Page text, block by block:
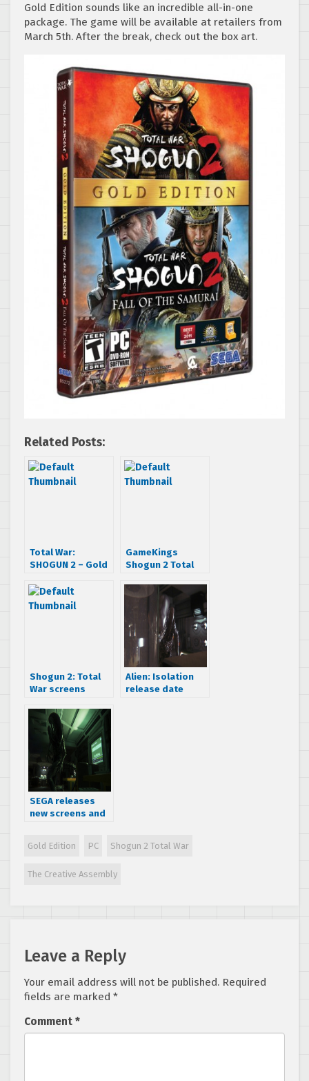
Gold Edition sounds like an incredible all-in-one
package. The game will be available at retailers from
March 5th. After the break, check out the box art.
Related Posts:
Total War:
SHOGUN 2 – Gold
GameKings
Shogun 2 Total
Shogun 2: Total
War screens
Feudal Japan
proud
Alien: Isolation
release date
SEGA releases
new screens and
Gold Edition PC Shogun 2 Total War
The Creative Assembly
Leave a Reply
Your email address will not be published. Required
fields are marked *
Comment *